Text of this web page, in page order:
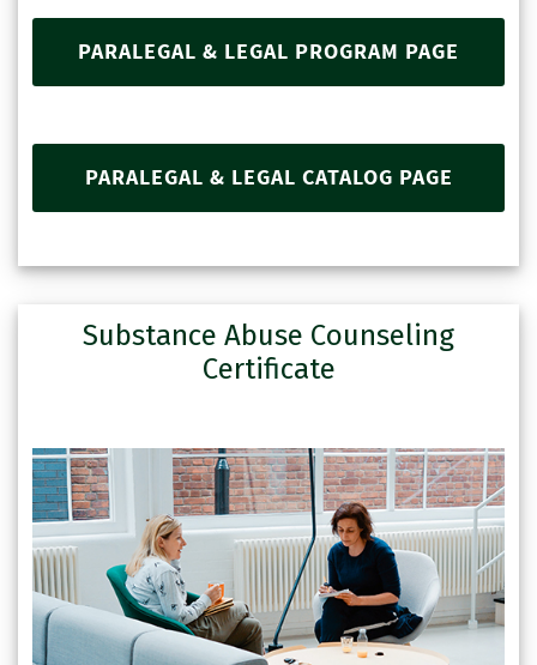
PARALEGAL & LEGAL PROGRAM PAGE
PARALEGAL & LEGAL CATALOG PAGE
Substance Abuse Counseling
Certificate